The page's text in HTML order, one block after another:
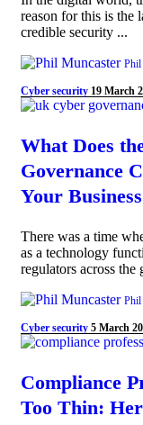
reason for this is the
credible security ...
Phil
Cyber security 19 March
What Does
Governance
Your
There was a time
as a technology
regulators across the
Phil
Cyber security5 March
Compliance
Too Thin: